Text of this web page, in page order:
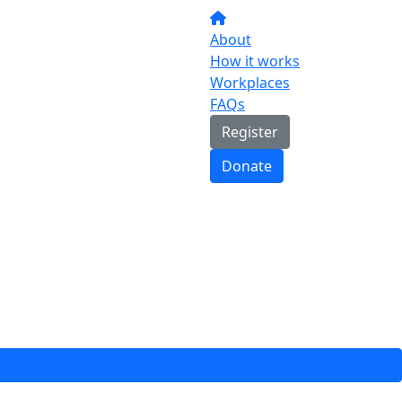
About
How it works
Workplaces
FAQs
Register
Donate